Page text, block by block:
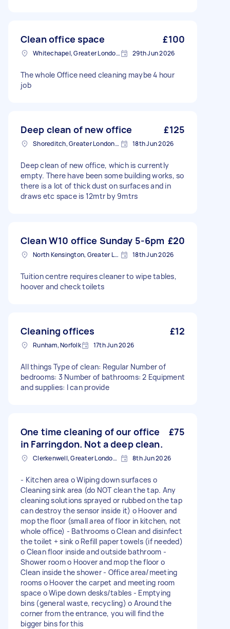
Clean office space £100
Whitechapel, Greater London, E1 29th Jun 2026
The whole Office need cleaning maybe 4 hour
job
Deep clean of new office £125
Shoreditch, Greater London, EC2A 18th Jun 2026
Deep clean of new office, which is currently
empty. There have been some building works, so
there is a lot of thick dust on surfaces and in
draws etc space is 12mtr by 9mtrs
Clean W10 office Sunday 5-6pm £20
North Kensington, Greater London, W10 18th Jun 2026
Tuition centre requires cleaner to wipe tables,
hoover and check toilets
Cleaning offices £12
Runham, Norfolk 17th Jun 2026
All things Type of clean: Regular Number of
bedrooms: 3 Number of bathrooms: 2 Equipment
and supplies: I can provide
One time cleaning of our office
in Farringdon. Not a deep clean.
£75
Clerkenwell, Greater London, EC1R 8th Jun 2026
- Kitchen area o Wiping down surfaces o
Cleaning sink area (do NOT clean the tap. Any
cleaning solutions sprayed or rubbed on the tap
can destroy the sensor inside it) o Hoover and
mop the floor (small area of floor in kitchen, not
whole office) - Bathrooms o Clean and disinfect
the toilet + sink o Refill paper towels (if needed)
o Clean floor inside and outside bathroom -
Shower room o Hoover and mop the floor o
Clean inside the shower - Office area/meeting
rooms o Hoover the carpet and meeting room
space o Wipe down desks/tables - Emptying
bins (general waste, recycling) o Around the
corner from the entrance, you will find the
bigger bins for this